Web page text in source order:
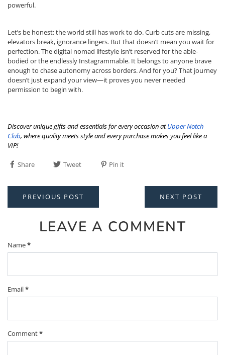
powerful.
Let’s be honest: the world still has work to do. Curb cuts are missing,
elevators break, ignorance lingers. But that doesn’t mean you wait for
perfection. The digital nomad lifestyle isn’t reserved for the able-
bodied or the endlessly Instagrammable. It belongs to anyone brave
enough to chase autonomy across borders. And for you? That journey
doesn’t just expand your view—it proves you never needed
permission to begin with.
Discover unique gifts and essentials for every occasion atUpper Notch
Club, where quality meets style and every purchase makes you feel like a
VIP!
Share Tweet Pin it
PREVIOUS POST NEXT POST
LEAVE A COMMENT
Name*
Email*
Comment*